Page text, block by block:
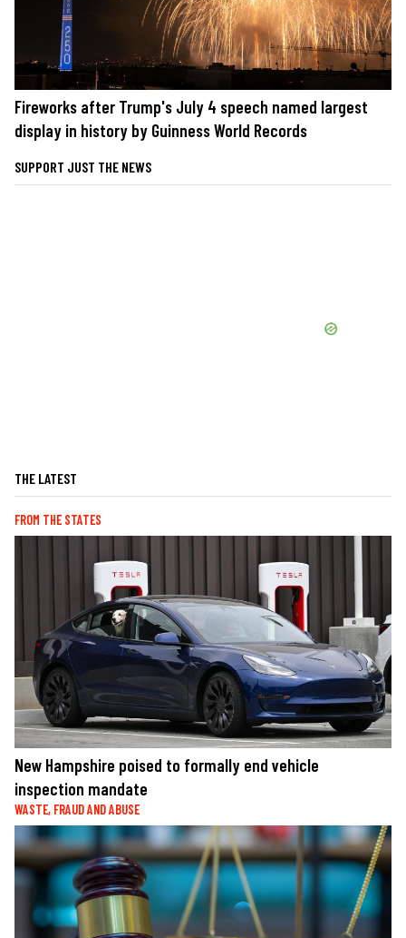
Fireworks after Trump's July 4 speech named largest
display in history by Guinness World Records
SUPPORT JUST THE NEWS
THE LATEST
FROM THE STATES
New Hampshire poised to formally end vehicle
inspection mandate
WASTE, FRAUD AND ABUSE